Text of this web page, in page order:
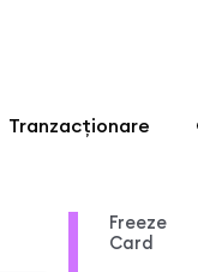
Tranzacționare
Freeze
Card